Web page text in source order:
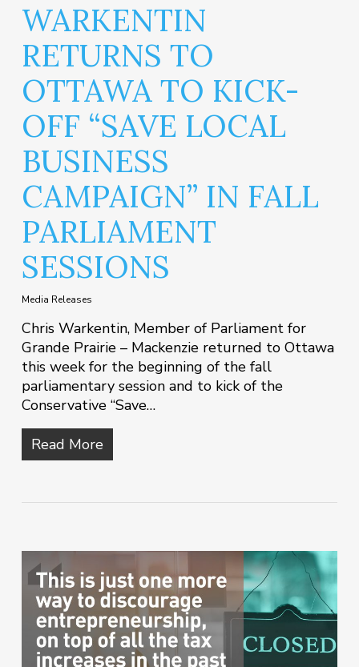
WARKENTIN
RETURNS TO
OTTAWA TO KICK-
OFF “SAVE LOCAL
BUSINESS
CAMPAIGN” IN FALL
PARLIAMENT
SESSIONS
Media Releases
Chris Warkentin, Member of Parliament for
Grande Prairie – Mackenzie returned to Ottawa
this week for the beginning of the fall
parliamentary session and to kick of the
Conservative “Save…
Read More